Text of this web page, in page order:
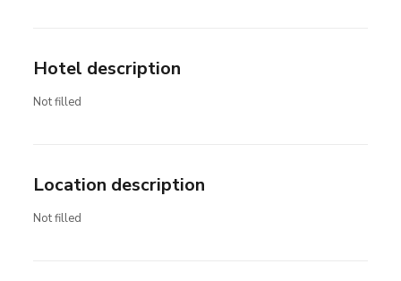
Hotel description
Not filled
Location description
Not filled